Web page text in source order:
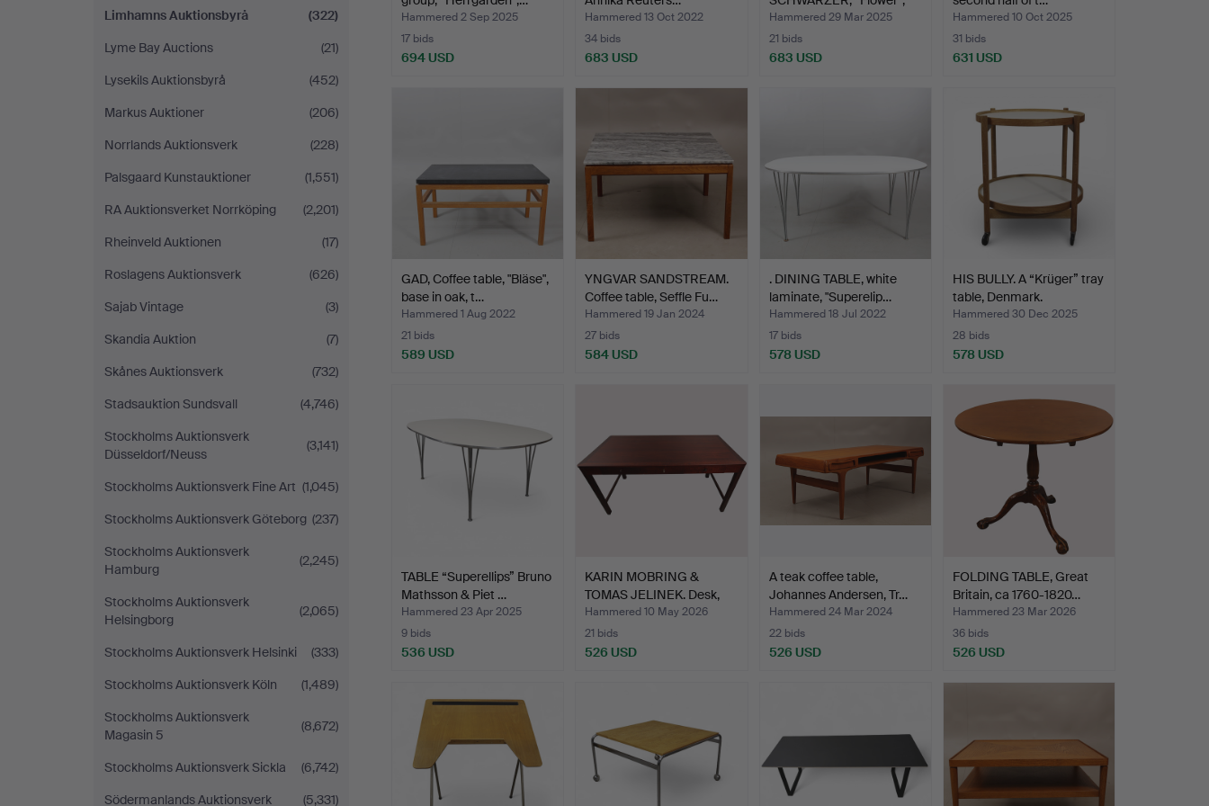
Limhamns Auktionsbyrå
(322)
Lyme Bay Auctions
(21)
Lysekils Auktionsbyrå
(452)
Markus Auktioner
(206)
Norrlands Auktionsverk
(228)
Palsgaard Kunstauktioner
(1,551)
RA Auktionsverket Norrköping
(2,201)
Rheinveld Auktionen
(17)
Roslagens Auktionsverk
(626)
Sajab Vintage
(3)
Skandia Auktion
(7)
Skånes Auktionsverk
(732)
Stadsauktion Sundsvall
(4,746)
Stockholms Auktionsverk
Düsseldorf/Neuss
(3,141)
Stockholms Auktionsverk Fine Art (1,045)
Stockholms Auktionsverk Göteborg (237)
Stockholms Auktionsverk
Hamburg
(2,245)
Stockholms Auktionsverk
Helsingborg
(2,065)
Stockholms Auktionsverk Helsinki
(333)
Stockholms Auktionsverk Köln
(1,489)
Stockholms Auktionsverk
Magasin 5
(8,672)
Stockholms Auktionsverk Sickla
(6,742)
Södermanlands Auktionsverk
(5,331)
Hammered 2 Sep 2025
17 bids
694 USD
Hammered 13 Oct 2022
34 bids
683 USD
coffee tabl…
Hammered 29 Mar 2025
21 bids
683 USD
Hammered 10 Oct 2025
31 bids
631 USD
GAD, Coffee table, "Bläse",
base in oak, t…
Hammered 1 Aug 2022
21 bids
589 USD
YNGVAR SANDSTREAM.
Coffee table, Seffle Fu…
Hammered 19 Jan 2024
27 bids
584 USD
. DINING TABLE, white
laminate, "Superelip…
Hammered 18 Jul 2022
17 bids
578 USD
HIS BULLY. A “Krüger” tray
table, Denmark.
Hammered 30 Dec 2025
28 bids
578 USD
TABLE “Superellips” Bruno
Mathsson & Piet …
Hammered 23 Apr 2025
9 bids
536 USD
KARIN MOBRING &
TOMAS JELINEK. Desk,
"Stoc…
Hammered 10 May 2026
21 bids
526 USD
A teak coffee table,
Johannes Andersen, Tr…
Hammered 24 Mar 2024
22 bids
526 USD
FOLDING TABLE, Great
Britain, ca 1760-1820…
Hammered 23 Mar 2026
36 bids
526 USD